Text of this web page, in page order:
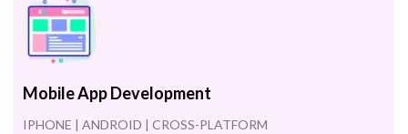
Mobile App Development
IPHONE | ANDROID | CROSS-PLATFORM